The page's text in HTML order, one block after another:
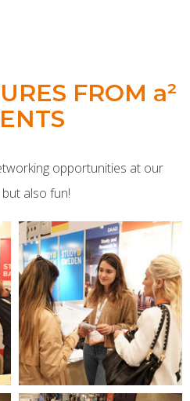
FROM a²
opportunities at our
also fun!